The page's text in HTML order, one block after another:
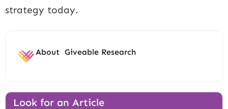
strategy today.
About Giveable Research
Look for an Article